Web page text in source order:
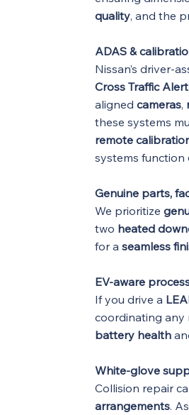
quality, and the
ADAS &
Nissan’s driver-
Cross Traffic Alert
alignedcameras,
these systems
remote
systems function
Genuine parts,
We prioritize
two heated
for aseamless
EV-aware
If you drive a
coordinating
battery health
White-glove
Collision repair
arrangements.